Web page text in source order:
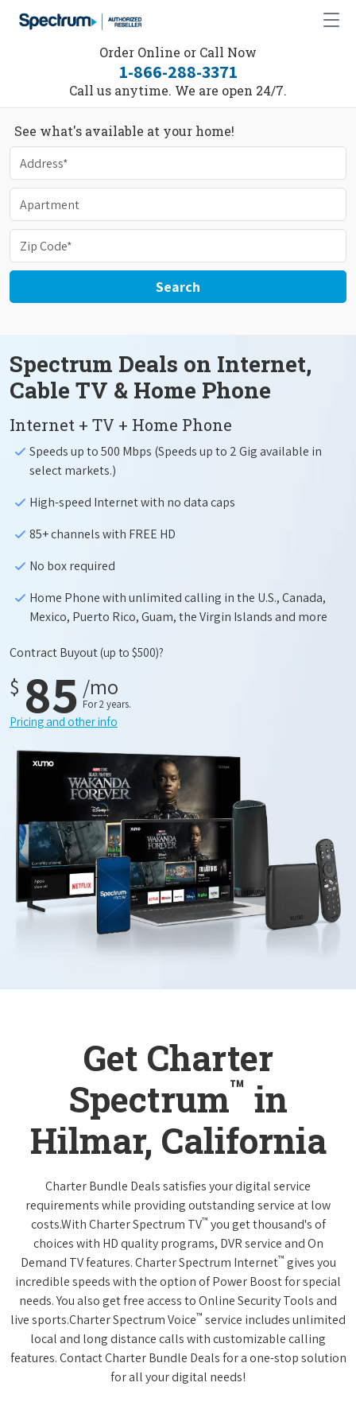
Order Online or Call Now
1-866-288-3371
Call us anytime. We are open 24/7.
See what's available at your home!
Search
Spectrum Deals on Internet,
Cable TV & Home Phone
Internet + TV + Home Phone
Speeds up to 500 Mbps (Speeds up to 2 Gig available in
select markets.)
High-speed Internet with no data caps
85+ channels with FREE HD
No box required
Home Phone with unlimited calling in the U.S., Canada,
Mexico, Puerto Rico, Guam, the Virgin Islands and more
Contract Buyout(up to $500)?
$ 85 /mo
For 2 years.
Pricing and other info
Get Charter
Spectrum™ in
Hilmar, California
Charter Bundle Deals satisfies your digital service
requirements while providing outstanding service at low
costs.With Charter Spectrum TV™ you get thousand's of
choices with HD quality programs, DVR service and On
Demand TV features. Charter Spectrum Internet™ gives you
incredible speeds with the option of Power Boost for special
needs. You also get free access to Online Security Tools and
live sports.Charter Spectrum Voice™ service includes unlimited
local and long distance calls with customizable calling
features. Contact Charter Bundle Deals for a one-stop solution
for all your digital needs!